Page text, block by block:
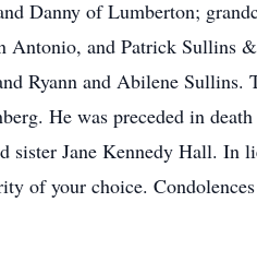
Danny of Lumberton;
Antonio, and Patrick Sullins
Ryann and Abilene
He was preceded in
sister Jane Kennedy Hall. In
of your choice.